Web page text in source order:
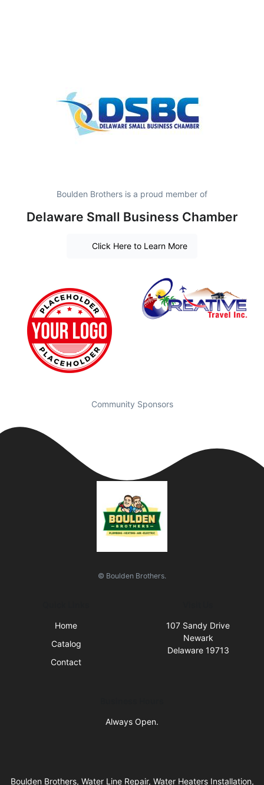
Boulden Brothers is a proud member of
Delaware Small Business Chamber
Click Here to Learn More
Community Sponsors
© Boulden Brothers.
Home
Catalog
Contact
107 Sandy Drive
Newark
Delaware 19713
Always Open.
Boulden Brothers, Water Line Repair, Water Heaters Installation,